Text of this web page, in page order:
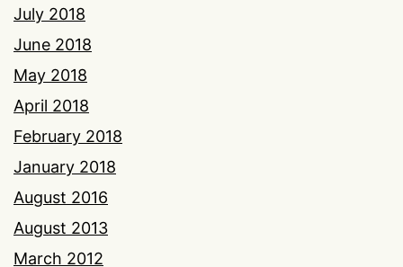
July 2018
June 2018
May 2018
April 2018
February 2018
January 2018
August 2016
August 2013
March 2012